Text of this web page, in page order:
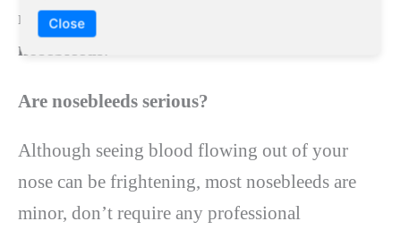
Close
medical condition requires
nosebleeds.
Are nosebleeds serious?
Although seeing blood flowing out of your
nose can be frightening, most nosebleeds are
minor, don’t require any professional